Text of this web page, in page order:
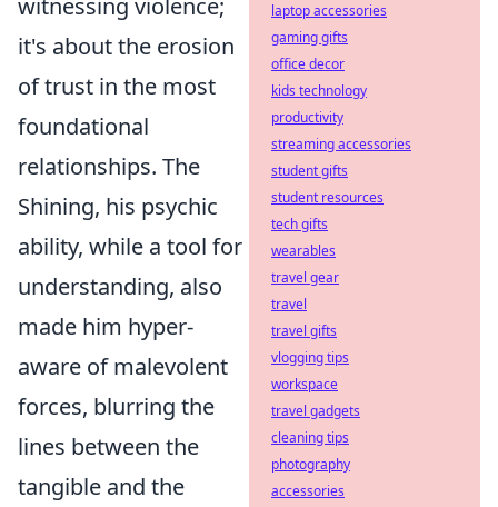
witnessing violence;
it's about the erosion
of trust in the most
foundational
relationships. The
Shining, his psychic
ability, while a tool for
understanding, also
made him hyper-
aware of malevolent
forces, blurring the
lines between the
tangible and the
laptop accessories
gaming gifts
office decor
kids technology
productivity
streaming accessories
student gifts
student resources
tech gifts
wearables
travel gear
travel
travel gifts
vlogging tips
workspace
travel gadgets
cleaning tips
photography
accessories